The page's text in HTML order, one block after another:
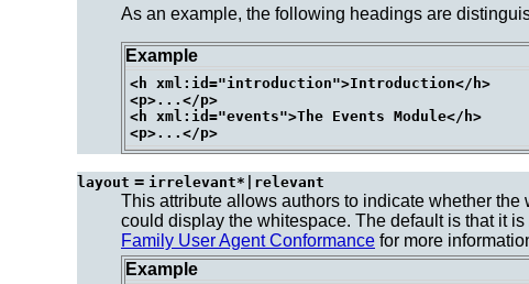
As an example, the following headings are
Example
<h xml:id="introduction">Introduction</h>
<p>...</p>
<h xml:id="events">The Events Module</h>
layout = irrelevant*|relevant
This attribute allows authors to indicate whether
could display the whitespace. The default is that it is
Family User Agent Conformance for more
Example